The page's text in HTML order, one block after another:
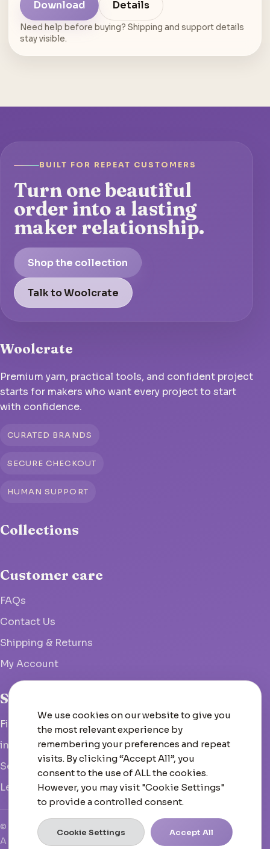
Download Details
Need help before buying? Shipping and support details
stay visible.
BUILT FOR REPEAT CUSTOMERS
Turn one beautiful
order into a lasting
maker relationship.
Shop the collection
Talk to Woolcrate
Woolcrate
Premium yarn, practical tools, and confident project
starts for makers who want every project to start
with confidence.
CURATED BRANDS
SECURE CHECKOUT
HUMAN SUPPORT
Collections
Customer care
FAQs
Contact Us
Shipping & Returns
My Account
Studio
Fish Hoek, South Africa
info@woolcrate.com
Send us a message
Leave us a Google review
© 2026 Woolcrate
A boutique yarn experience that doesn't just inspire—it
We use cookies on our website to give you
the most relevant experience by
remembering your preferences and repeat
visits. By clicking “Accept All”, you
consent to the use of ALL the cookies.
However, you may visit "Cookie Settings"
to provide a controlled consent.
Cookie Settings Accept All